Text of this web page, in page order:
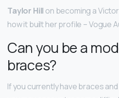
Taylor Hill on becoming a
how it built her profile – Vogue
Can you be a
braces?
If you currently have braces